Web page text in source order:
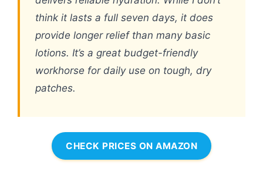
think it lasts a full seven days, it does
provide longer relief than many basic
lotions. It’s a great budget-friendly
workhorse for daily use on tough, dry
patches.
CHECK PRICES ON AMAZON